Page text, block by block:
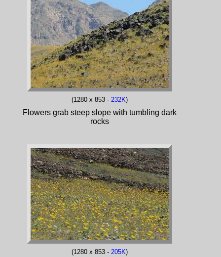
(1280 x 853 - 232K)
Flowers grab steep slope with tumbling dark
rocks
(1280 x 853 - 205K)